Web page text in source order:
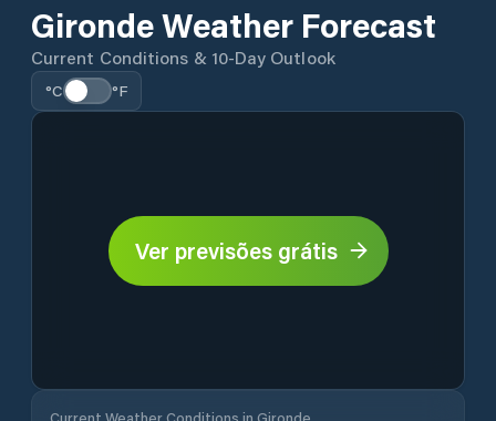
Gironde Weather Forecast
Current Conditions & 10-Day Outlook
°C °F
Ver previsões grátis
Current Weather Conditions in Gironde